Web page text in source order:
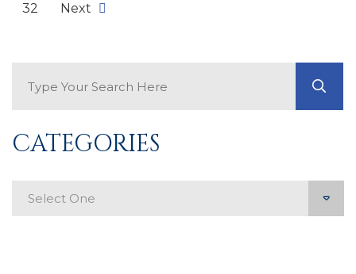
32
Next
CATEGORIES